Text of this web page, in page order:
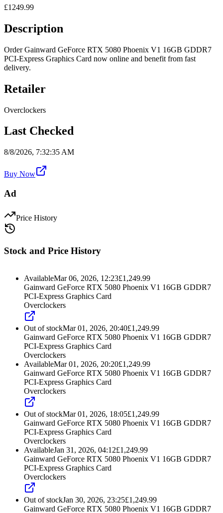
£1249.99
Description
Order Gainward GeForce RTX 5080 Phoenix V1 16GB GDDR7
PCI-Express Graphics Card now online and benefit from fast
delivery.
Retailer
Overclockers
Last Checked
8/8/2026, 7:32:35 AM
Buy Now
Ad
Price History
Stock and Price History
AvailableMar 06, 2026, 12:23£1,249.99
Gainward GeForce RTX 5080 Phoenix V1 16GB GDDR7
PCI-Express Graphics Card
Overclockers
Out of stockMar 01, 2026, 20:40£1,249.99
Gainward GeForce RTX 5080 Phoenix V1 16GB GDDR7
PCI-Express Graphics Card
Overclockers
AvailableMar 01, 2026, 20:20£1,249.99
Gainward GeForce RTX 5080 Phoenix V1 16GB GDDR7
PCI-Express Graphics Card
Overclockers
Out of stockMar 01, 2026, 18:05£1,249.99
Gainward GeForce RTX 5080 Phoenix V1 16GB GDDR7
PCI-Express Graphics Card
Overclockers
AvailableJan 31, 2026, 04:12£1,249.99
Gainward GeForce RTX 5080 Phoenix V1 16GB GDDR7
PCI-Express Graphics Card
Overclockers
Out of stockJan 30, 2026, 23:25£1,249.99
Gainward GeForce RTX 5080 Phoenix V1 16GB GDDR7